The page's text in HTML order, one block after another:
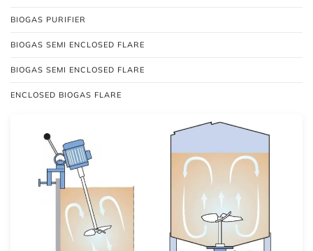
BIOGAS PURIFIER
BIOGAS SEMI ENCLOSED FLARE
BIOGAS SEMI ENCLOSED FLARE
ENCLOSED BIOGAS FLARE